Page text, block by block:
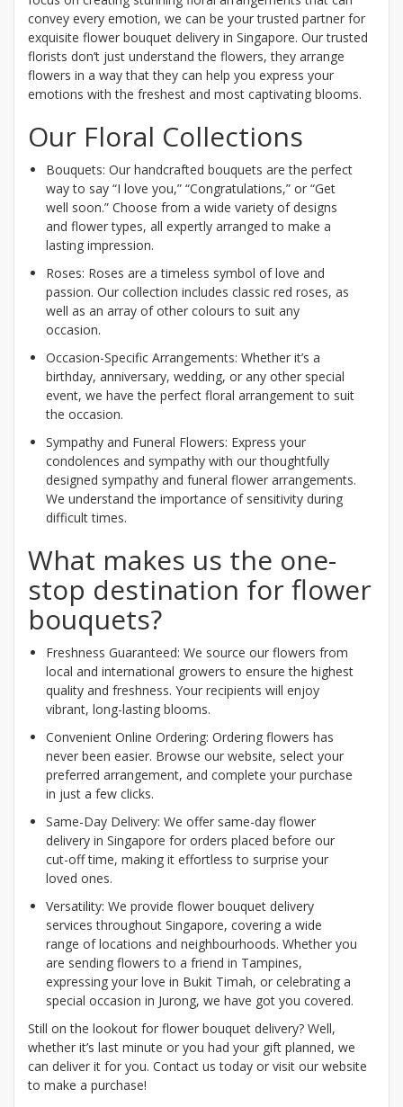
convey every emotion, we can be your trusted partner for
exquisite flower bouquet delivery in Singapore. Our trusted
florists don’t just understand the flowers, they arrange
flowers in a way that they can help you express your
emotions with the freshest and most captivating blooms.
Our Floral Collections
Bouquets: Our handcrafted bouquets are the perfect
way to say “I love you,” “Congratulations,” or “Get
well soon.” Choose from a wide variety of designs
and flower types, all expertly arranged to make a
lasting impression.
Roses: Roses are a timeless symbol of love and
passion. Our collection includes classic red roses, as
well as an array of other colours to suit any
occasion.
Occasion-Specific Arrangements: Whether it’s a
birthday, anniversary, wedding, or any other special
event, we have the perfect floral arrangement to suit
the occasion.
Sympathy and Funeral Flowers: Express your
condolences and sympathy with our thoughtfully
designed sympathy and funeral flower arrangements.
We understand the importance of sensitivity during
difficult times.
What makes us the one-
stop destination for flower
bouquets?
Freshness Guaranteed: We source our flowers from
local and international growers to ensure the highest
quality and freshness. Your recipients will enjoy
vibrant, long-lasting blooms.
Convenient Online Ordering: Ordering flowers has
never been easier. Browse our website, select your
preferred arrangement, and complete your purchase
in just a few clicks.
Same-Day Delivery: We offer same-day flower
delivery in Singapore for orders placed before our
cut-off time, making it effortless to surprise your
loved ones.
Versatility: We provide flower bouquet delivery
services throughout Singapore, covering a wide
range of locations and neighbourhoods. Whether you
are sending flowers to a friend in Tampines,
expressing your love in Bukit Timah, or celebrating a
special occasion in Jurong, we have got you covered.
Still on the lookout for flower bouquet delivery? Well,
whether it’s last minute or you had your gift planned, we
can deliver it for you. Contact us today or visit our website
to make a purchase!